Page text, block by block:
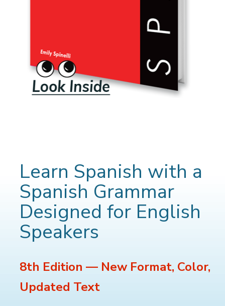
Learn Spanish with a
Spanish Grammar
Designed for English
Speakers
8th Edition — New Format, Color,
Updated Text